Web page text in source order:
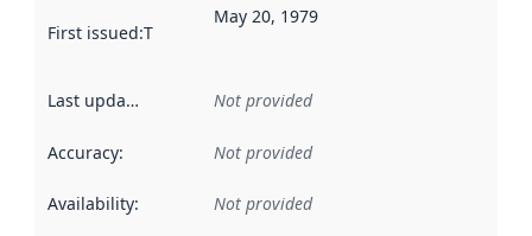
First issued:This date indicates when the data in this
May 20, 1979
Last updated Not provided
Accuracy: Not provided
Availability: Not provided